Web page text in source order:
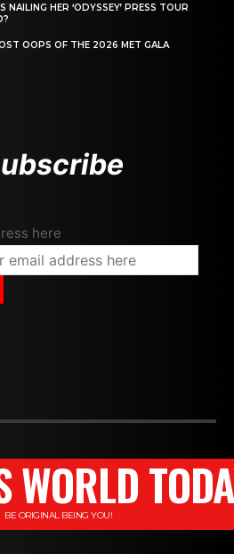
NAILING HER ‘ODYSSEY’ PRESS TOUR
OOPS OF THE 2026 MET GALA
here
WORLD
BE ORIGINAL BEING YOU!